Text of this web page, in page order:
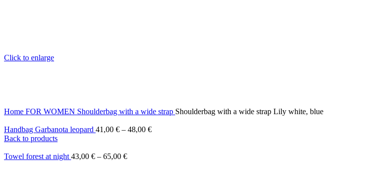
Click to enlarge
Home FOR WOMEN Shoulderbag with a wide strap Shoulderbag with a wide strap Lily white, blue
Handbag Garbanota leopard 41,00 € – 48,00 €
Back to products
Towel forest at night 43,00 € – 65,00 €